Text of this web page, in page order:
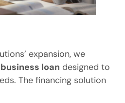
expansion, we
loan designed to
The financing solution